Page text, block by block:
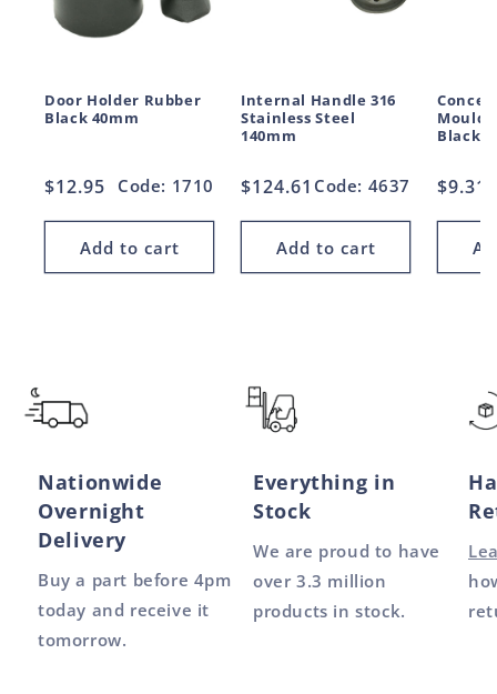
Door Holder Rubber
Black 40mm
Regular
$12.95 Code: 1710
Add to cart
Internal Handle 316
Stainless Steel
140mm
Regular
$124.61 Code: 4637
Add to cart
Black
$9.31
Nationwide
Overnight
Delivery
Buy a part before 4pm
today and receive it
tomorrow.
Everything in
Stock
We are proud to have
over 3.3 million
products in stock.